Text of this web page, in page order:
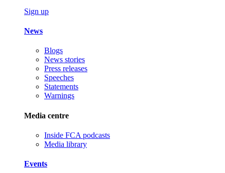
Sign up
News
Blogs
News stories
Press releases
Speeches
Statements
Warnings
Media centre
Inside FCA podcasts
Media library
Events